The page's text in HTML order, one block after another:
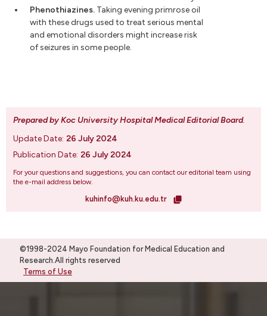
Phenothiazines. Taking evening primrose oil
with these drugs used to treat serious mental
and emotional disorders might increase risk
of seizures in some people.
Prepared by Koc University Hospital Medical Editorial Board.
Update Date: 26 July 2024
Publication Date: 26 July 2024
For your questions and suggestions, you can contact our editorial team using
the e-mail address below.
kuhinfo@kuh.ku.edu.tr
©1998-2024 Mayo Foundation for Medical Education and
Research.All rights reserved
Terms of Use